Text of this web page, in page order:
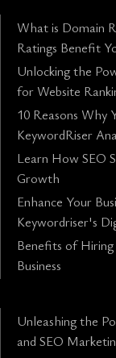
What is Domain
Ratings Benefit
Unlocking the
for Website
10 Reasons Why
KeywordRiser
Learn How SEO
Growth
Enhance Your
Keywordriser's
Benefits of
Business
Unleashing the
and SEO